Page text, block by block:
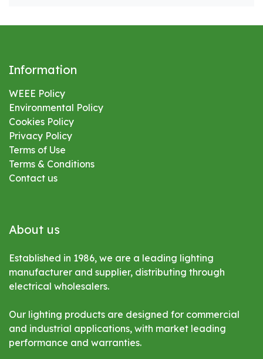
Information
WEEE Policy
Environmental Policy
Cookies Policy
Privacy Policy
Terms of Use
Terms & Conditions
Contact us
About us
Established in 1986, we are a leading lighting
manufacturer and supplier, distributing through
electrical wholesalers.
Our lighting products are designed for commercial
and industrial applications, with market leading
performance and warranties.